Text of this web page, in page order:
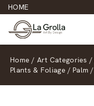
HOME
Home / Art Categories /
Plants & Foliage / Palm /